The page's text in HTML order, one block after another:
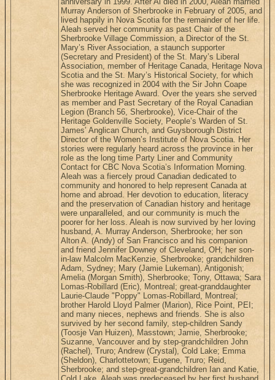
Murray Anderson of Sherbrooke in February of 2005, and
lived happily in Nova Scotia for the remainder of her life.
Aleah served her community as past Chair of the
Sherbrooke Village Commission, a Director of the St.
Mary’s River Association, a staunch supporter
(Secretary and President) of the St. Mary’s Liberal
Association, member of Heritage Canada, Heritage Nova
Scotia and the St. Mary’s Historical Society, for which
she was recognized in 2004 with the Sir John Coape
Sherbrooke Heritage Award. Over the years she served
as member and Past Secretary of the Royal Canadian
Legion (Branch 56, Sherbrooke), Vice-Chair of the
Heritage Goldenville Society, People’s Warden of St.
James’ Anglican Church, and Guysborough District
Director of the Women’s Institute of Nova Scotia. Her
stories were regularly heard across the province in her
role as the long time Party Liner and Community
Contact for CBC Nova Scotia’s Information Morning.
Aleah was a fiercely proud Canadian dedicated to
community and honored to help represent Canada at
home and abroad. Her devotion to education, literacy
and the preservation of Canadian history and heritage
were unparalleled, and our community is much the
poorer for her loss. Aleah is now survived by her loving
husband, A. Murray Anderson, Sherbrooke; her son
Alton A. (Andy) of San Francisco and his companion
and friend Jennifer Downey of Cleveland, OH; her son-
in-law Malcolm MacKenzie, Sherbrooke; grandchildren
Adam, Sydney; Mary (Jamie Lukeman), Antigonish;
Amelia (Morgan Smith), Sherbrooke; Tony, Ottawa; Sara
Lomas-Robillard (Eric), Montreal; great-granddaughter
Laurie-Claude "Poppy" Lomas-Robillard, Montreal;
brother Harold Lloyd Palmer (Marion), Rice Point, PEI;
and many nieces, nephews and friends. She is also
survived by her second family, step-children Sandy
(Toosje Van Huizen), Masstown; Jamie, Sherbrooke;
Suzanne, Vancouver and by step-grandchildren John
(Rachel), Truro; Andrew (Crystal), Cold Lake; Emma
(Sheldon), Charlottetown; Eugene, Truro; Reid,
Sherbrooke; and step-great-grandchildren Ian and Katie,